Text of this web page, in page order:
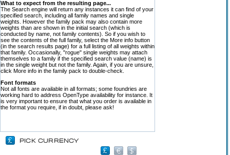
What to expect from the resulting page...
The Search engine will return any instances it can find of your
specified search, including all family names and single
weights. However the family pack may also contain more
weights than are shown in the initial search (which is
conducted by name, not family contents). So if you wish to
see the contents of the full family, select the More info button
(in the search results page) for a full listing of all weights within
that family. Occasionally, "rogue" single weights may attach
themselves to a family if the specified search value (name) is
in the single weight but not the family. Again, if you are unsure,
click More info in the family pack to double-check.
Font formats
Not all fonts are available in all formats; some foundries are
working hard to address OpenType availability for instance. It
is very important to ensure that what you order is available in
the format you require, if in doubt, please ask!